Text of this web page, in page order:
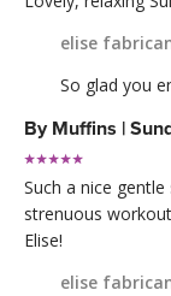
elise
So glad you
By Muffins |
Such a nice
strenuous
Elise!
elise